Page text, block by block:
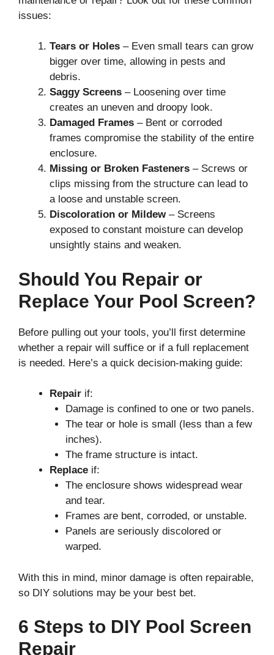
issues:
Tears or Holes – Even small tears can grow
bigger over time, allowing in pests and
debris.
Saggy Screens – Loosening over time
creates an uneven and droopy look.
Damaged Frames – Bent or corroded
frames compromise the stability of the entire
enclosure.
Missing or Broken Fasteners – Screws or
clips missing from the structure can lead to
a loose and unstable screen.
Discoloration or Mildew– Screens
exposed to constant moisture can develop
unsightly stains and weaken.
Should You Repair or
Replace Your Pool Screen?
Before pulling out your tools, you’ll first determine
whether a repair will suffice or if a full replacement
is needed. Here’s a quick decision-making guide:
Repair if:
Damage is confined to one or two panels.
The tear or hole is small (less than a few
inches).
The frame structure is intact.
Replace if:
The enclosure shows widespread wear
and tear.
Frames are bent, corroded, or unstable.
Panels are seriously discolored or
warped.
With this in mind, minor damage is often repairable,
so DIY solutions may be your best bet.
6 Steps to DIY Pool Screen
Repair